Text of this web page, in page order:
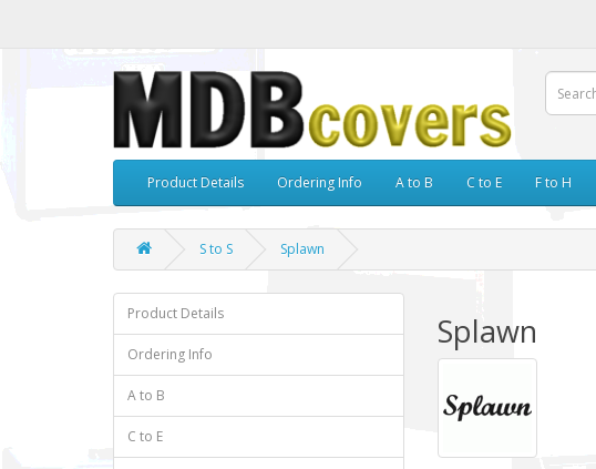
Product Details Ordering Info A to B C to E F to H
S to S Splawn
Product Details
Ordering Info
A to B
C to E
Splawn